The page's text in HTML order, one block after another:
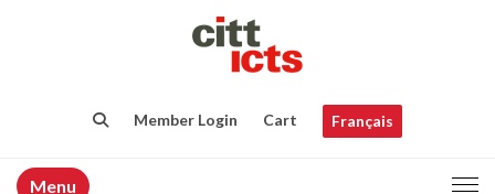
Member Login Cart Français
Menu